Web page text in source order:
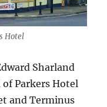
Hotel
Sharland
of Parkers Hotel
and Terminus